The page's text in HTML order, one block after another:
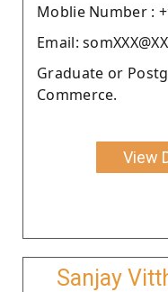
Moblie Number :
Email:
Graduate or
Commerce.
View
Sanjay